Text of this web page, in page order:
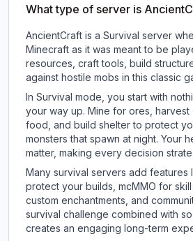
What type of server is
AncientCraft is a Survival server
Minecraft as it was meant to be
resources, craft tools, build
against hostile mobs in this classic
In Survival mode, you start with
your way up. Mine for ores,
food, and build shelter to protect
monsters that spawn at night. Your
matter, making every decision
Many survival servers add features
protect your builds, mcMMO for skill
custom enchantments, and
survival challenge combined with
creates an engaging long-term